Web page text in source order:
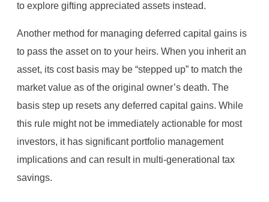
to explore gifting appreciated assets instead.
Another method for managing deferred capital gains is
to pass the asset on to your heirs. When you inherit an
asset, its cost basis may be “stepped up” to match the
market value as of the original owner’s death. The
basis step up resets any deferred capital gains. While
this rule might not be immediately actionable for most
investors, it has significant portfolio management
implications and can result in multi-generational tax
savings.